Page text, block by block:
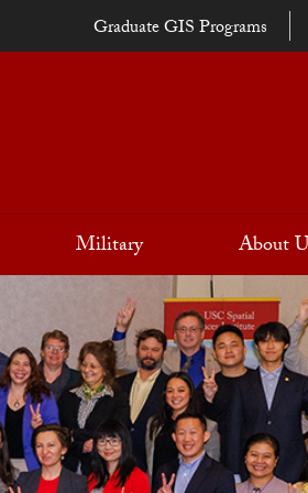
Graduate GIS Programs
Military About